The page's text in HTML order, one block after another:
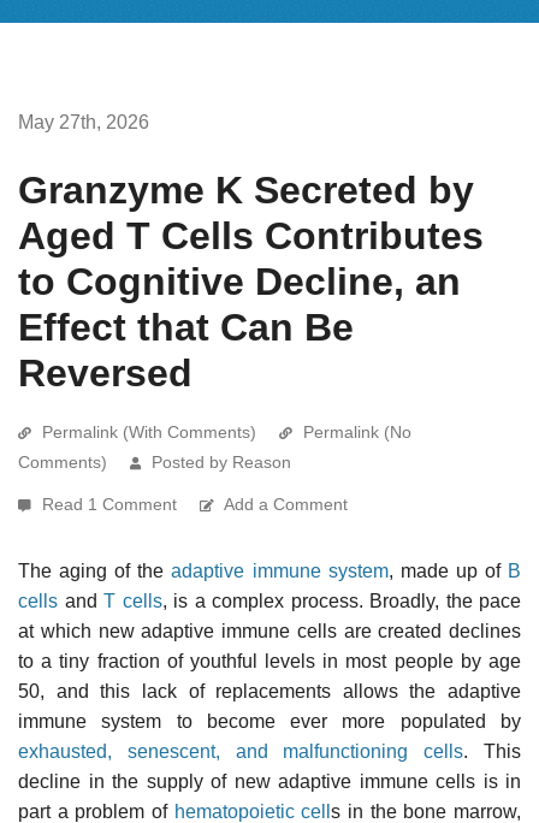
May 27th, 2026
Granzyme K Secreted by
Aged T Cells Contributes
to Cognitive Decline, an
Effect that Can Be
Reversed
Permalink (With Comments)
Permalink (No
Comments)
Posted by Reason
Read 1 Comment Add a Comment
The aging of theadaptive immune system, made up of B
cells and T cells, is a complex process. Broadly, the pace
at which new adaptive immune cells are created declines
to a tiny fraction of youthful levels in most people by age
50, and this lack of replacements allows the adaptive
immune system to become ever more populated by
exhausted, senescent, and malfunctioning cells. This
decline in the supply of new adaptive immune cells is in
part a problem of hematopoietic cells in the bone marrow,